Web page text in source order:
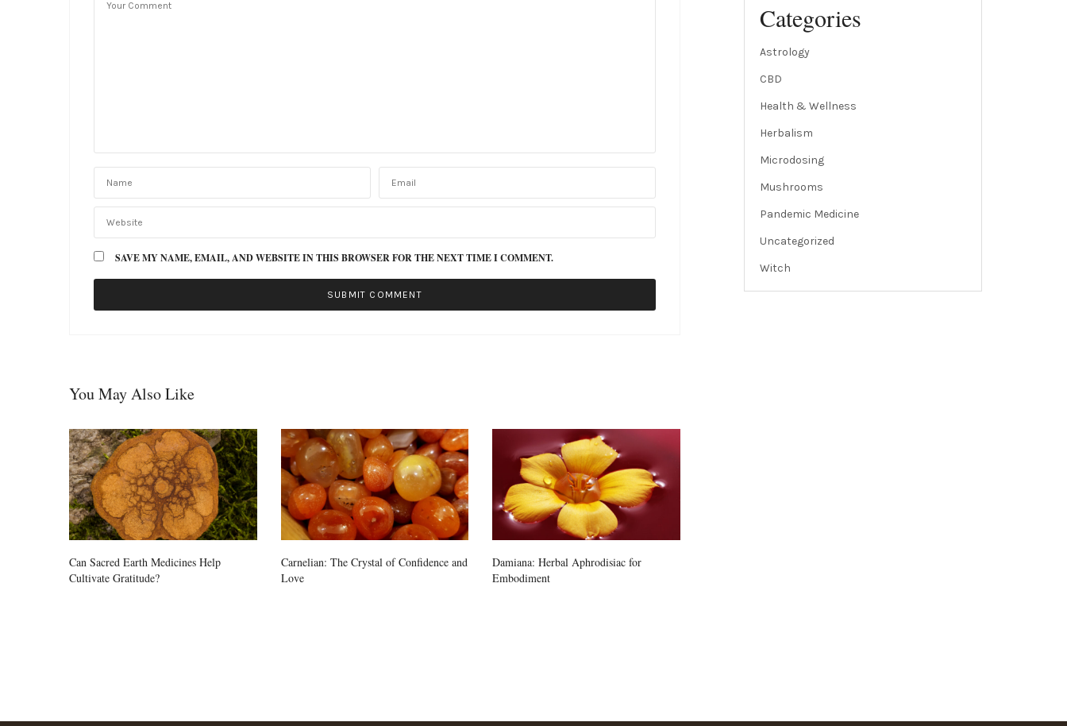
SAVE MY NAME, EMAIL, AND WEBSITE IN THIS BROWSER FOR THE NEXT TIME I COMMENT.
You May Also Like
Can Sacred Earth Medicines Help
Cultivate Gratitude?
Carnelian: The Crystal of Confidence and
Love
Damiana: Herbal Aphrodisiac for
Embodiment
Categories
Astrology
CBD
Health & Wellness
Herbalism
Microdosing
Mushrooms
Pandemic Medicine
Uncategorized
Witch